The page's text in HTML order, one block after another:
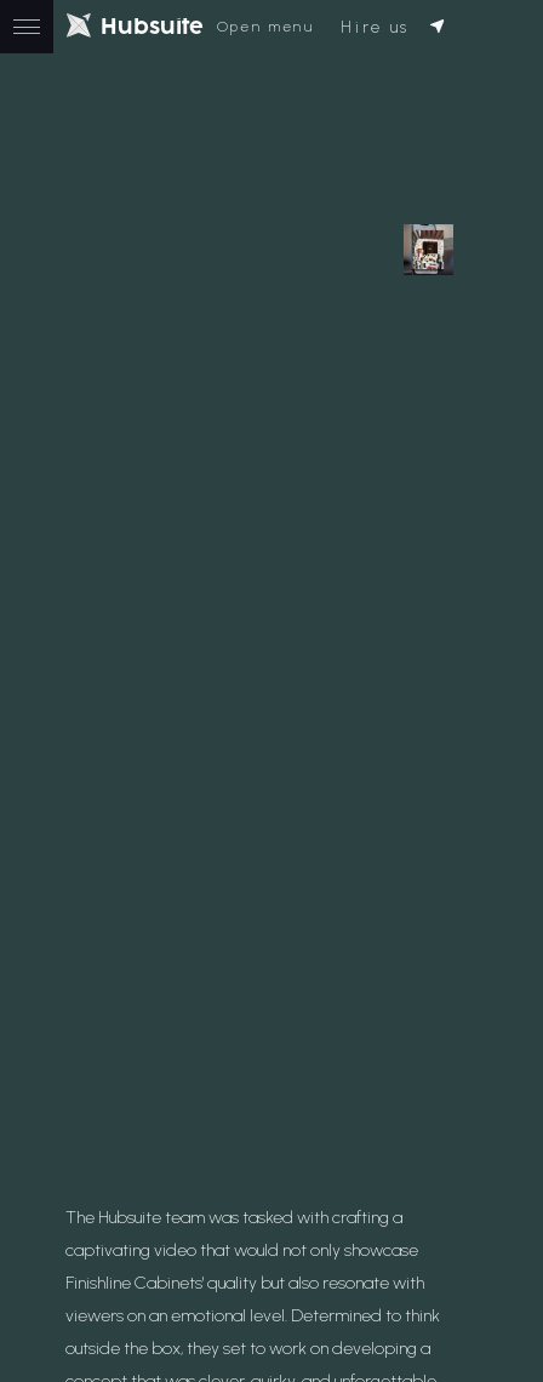
H u bsuite Open menu Hire us
The Hubsuite team was tasked with crafting a
captivating video that would not only showcase
Finishline Cabinets' quality but also resonate with
viewers on an emotional level. Determined to think
outside the box, they set to work on developing a